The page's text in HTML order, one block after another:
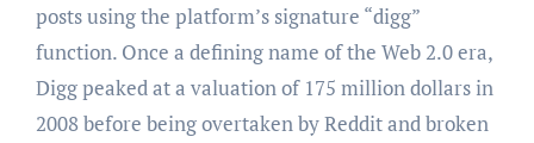
posts using the platform’s signature “digg”
function. Once a defining name of the Web 2.0 era,
Digg peaked at a valuation of 175 million dollars in
2008 before being overtaken by Reddit and broken